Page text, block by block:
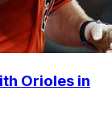
Orioles in